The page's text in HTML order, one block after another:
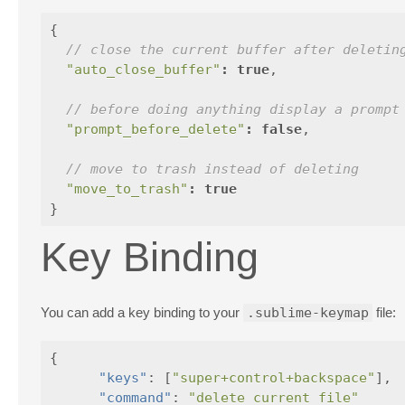
{
// close the current buffer after
"auto_close_buffer" : true,
// before doing anything display a prompt
"prompt_before_delete" : false,
// move to trash instead of deleting
"move_to_trash" :
true
}
Key Binding
You can add a key binding to your .sublime-keymap file:
{
"keys" : [ "super+control+backspace" ],
"command" : "delete_current_file"